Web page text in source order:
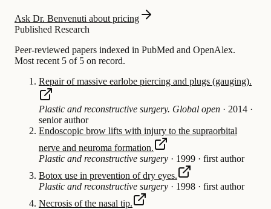
Ask Dr. Benvenuti about pricing
Published Research
Peer-reviewed papers indexed in PubMed and OpenAlex.
Most recent 5 of 5 on record.
Repair of massive earlobe piercing and plugs (gauging).
Plastic and reconstructive surgery. Global open · 2014 ·
senior author
Endoscopic brow lifts with injury to the supraorbital
nerve and neuroma formation.
Plastic and reconstructive surgery · 1999 · first author
Botox use in prevention of dry eyes.
Plastic and reconstructive surgery · 1998 · first author
Necrosis of the nasal tip.